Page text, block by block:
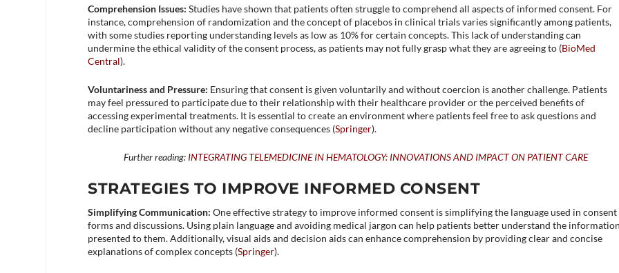
Comprehension Issues: Studies have shown that patients often struggle to comprehend all aspects of informed consent. For
instance, comprehension of randomization and the concept of placebos in clinical trials varies significantly among patients,
with some studies reporting understanding levels as low as 10% for certain concepts. This lack of understanding can
undermine the ethical validity of the consent process, as patients may not fully grasp what they are agreeing to​ (BioMed
Central)​.
Voluntariness and Pressure: Ensuring that consent is given voluntarily and without coercion is another challenge. Patients
may feel pressured to participate due to their relationship with their healthcare provider or the perceived benefits of
accessing experimental treatments. It is essential to create an environment where patients feel free to ask questions and
decline participation without any negative consequences​ (Springer)​.
Further reading: INTEGRATING TELEMEDICINE IN HEMATOLOGY: INNOVATIONS AND IMPACT ON PATIENT CARE
STRATEGIES TO IMPROVE INFORMED CONSENT
Simplifying Communication: One effective strategy to improve informed consent is simplifying the language used in consent
forms and discussions. Using plain language and avoiding medical jargon can help patients better understand the
presented to them. Additionally, visual aids and decision aids can enhance comprehension by providing clear and concise
explanations of complex concepts​ (Springer)​.